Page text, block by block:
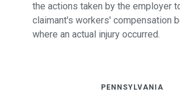
the actions taken by the employer
claimant's workers' compensation
where an actual injury occurred.
PENNSYLVANIA